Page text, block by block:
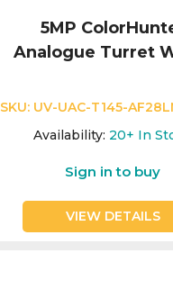
5MP
Analogue Turret
SKU: UV-UAC-T145-
Availability: 20+ In
Sign in to buy
VIEW DETAILS